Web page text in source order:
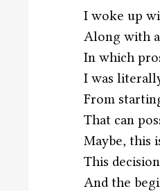
I woke up
Along with
In which
I was
From
That can
Maybe, this
This
And the